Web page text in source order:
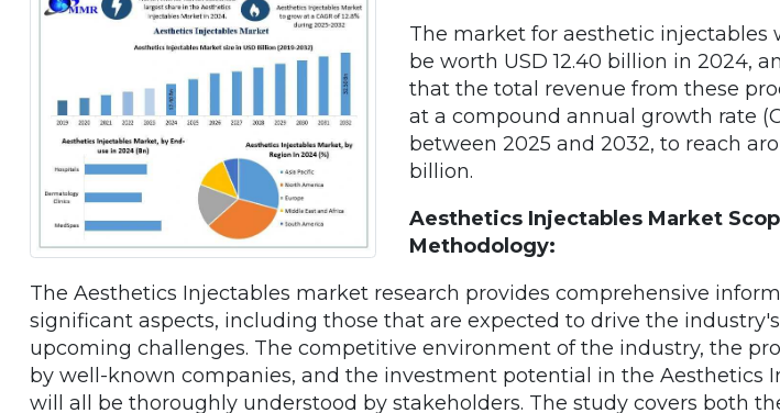
The market for aesthetic injectables
be worth USD 12.40 billion in 2024,
that the total revenue from these
at a compound annual growth rate
between 2025 and 2032, to reach
billion.
Aesthetics Injectables Market
Methodology:
The Aesthetics Injectables market research provides comprehensive
significant aspects, including those that are expected to drive the
upcoming challenges. The competitive environment of the industry, the
by well-known companies, and the investment potential in the Aesthetics
will all be thoroughly understood by stakeholders. The study covers both